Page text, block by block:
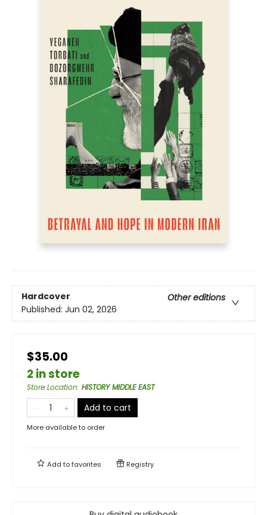
Hardcover
Other editions
Published: Jun 02, 2026
$35.00
2 in store
Store Location: HISTORY MIDDLE EAST
Add to cart
More available to order
Add tofavorites Registry